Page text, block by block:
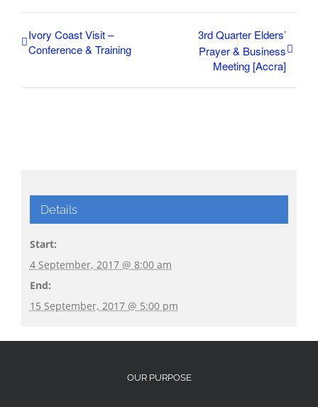
Ivory Coast Visit –
Conference & Training
3rd Quarter Elders’
Prayer & Business
Meeting [Accra]
Details
Start:
4 September, 2017 @ 8:00 am
End:
15 September, 2017 @ 5:00 pm
OUR PURPOSE